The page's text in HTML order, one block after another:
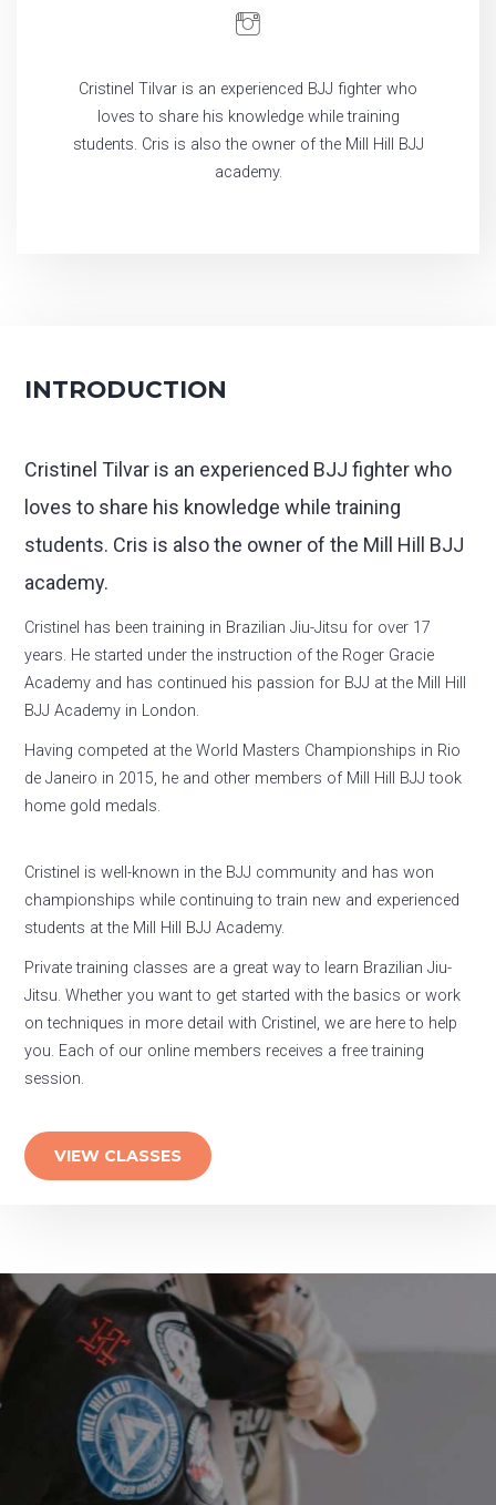
Cristinel Tilvar is an experienced BJJ fighter who
loves to share his knowledge while training
students. Cris is also the owner of the Mill Hill BJJ
academy.
INTRODUCTION
Cristinel Tilvar is an experienced BJJ fighter who
loves to share his knowledge while training
students. Cris is also the owner of the Mill Hill BJJ
academy.
Cristinel has been training in Brazilian Jiu-Jitsu for over 17
years. He started under the instruction of the Roger Gracie
Academy and has continued his passion for BJJ at the Mill Hill
BJJ Academy in London.
Having competed at the World Masters Championships in Rio
de Janeiro in 2015, he and other members of Mill Hill BJJ took
home gold medals.
Cristinel is well-known in the BJJ community and has won
championships while continuing to train new and experienced
students at the Mill Hill BJJ Academy.
Private training classes are a great way to learn Brazilian Jiu-
Jitsu. Whether you want to get started with the basics or work
on techniques in more detail with Cristinel, we are here to help
you. Each of our online members receives a free training
session.
VIEW CLASSES